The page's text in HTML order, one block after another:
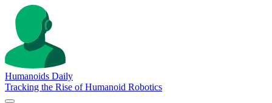
Humanoids Daily
Tracking the Rise of Humanoid Robotics